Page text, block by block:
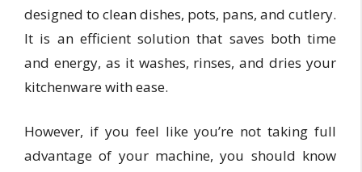
designed to clean dishes, pots, pans, and cutlery.
It is an efficient solution that saves both time
and energy, as it washes, rinses, and dries your
kitchenware with ease.
However, if you feel like you’re not taking full
advantage of your machine, you should know